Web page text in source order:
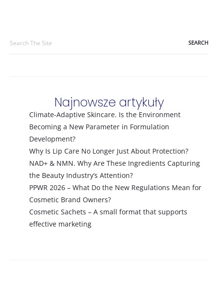
Najnowsze artykuły
Climate-Adaptive Skincare. Is the Environment
Becoming a New Parameter in Formulation
Development?
Why Is Lip Care No Longer Just About Protection?
NAD+ & NMN. Why Are These Ingredients Capturing
the Beauty Industry’s Attention?
PPWR 2026 – What Do the New Regulations Mean for
Cosmetic Brand Owners?
Cosmetic Sachets – A small format that supports
effective marketing